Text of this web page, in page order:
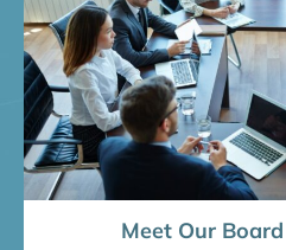
Meet Our